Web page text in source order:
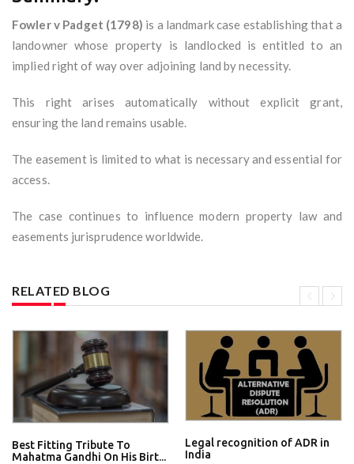
Fowler v Padget (1798) is a landmark case establishing that a
landowner whose property is landlocked is entitled to an
implied right of way over adjoining land by necessity.
This right arises automatically without explicit grant,
ensuring the land remains usable.
The easement is limited to what is necessary and essential for
access.
The case continues to influence modern property law and
easements jurisprudence worldwide.
RELATED BLOG
Best Fitting Tribute To
Mahatma Gandhi On His Birt...
Legal recognition of ADR in
India